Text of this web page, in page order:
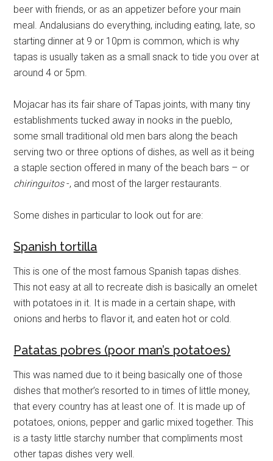
beer with friends, or as an appetizer before your main
meal. Andalusians do everything, including eating, late, so
starting dinner at 9 or 10pm is common, which is why
tapas is usually taken as a small snack to tide you over at
around 4 or 5pm.
Mojacar has its fair share of Tapas joints, with many tiny
establishments tucked away in nooks in the pueblo,
some small traditional old men bars along the beach
serving two or three options of dishes, as well as it being
a staple section offered in many of the beach bars – or
chiringuitos-, and most of the larger restaurants.
Some dishes in particular to look out for are:
Spanish tortilla
This is one of the most famous Spanish tapas dishes.
This not easy at all to recreate dish is basically an omelet
with potatoes in it. It is made in a certain shape, with
onions and herbs to flavor it, and eaten hot or cold.
Patatas pobres (poor man’s potatoes)
This was named due to it being basically one of those
dishes that mother’s resorted to in times of little money,
that every country has at least one of. It is made up of
potatoes, onions, pepper and garlic mixed together. This
is a tasty little starchy number that compliments most
other tapas dishes very well.